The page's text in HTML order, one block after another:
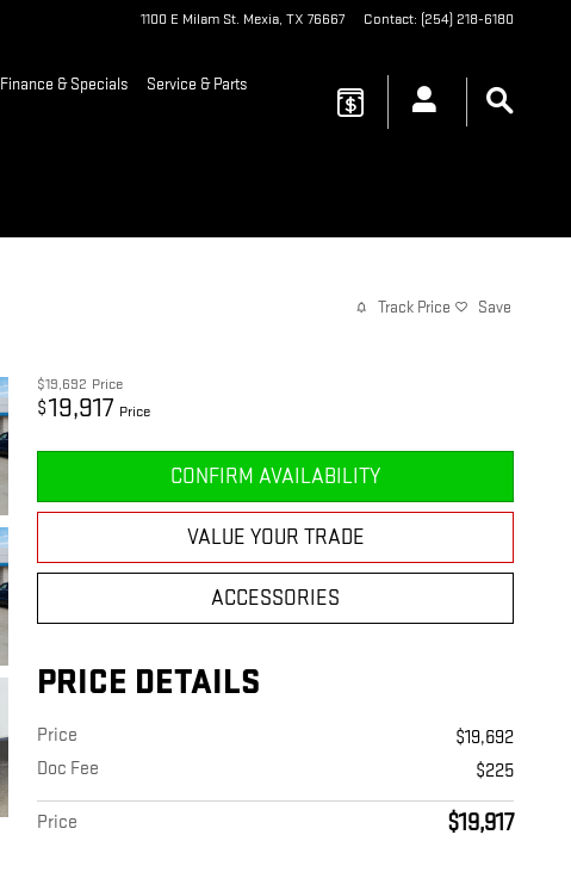
1100 E Milam St. Mexia, TX 76667 Contact: (254) 218-6180
Finance & Specials Service & Parts
Track Price Save
$19,692 Price
$19,917 Price
CONFIRM AVAILABILITY
VALUE YOUR TRADE
ACCESSORIES
PRICE DETAILS
Price
$19,692
Doc Fee
$225
Price $19,917